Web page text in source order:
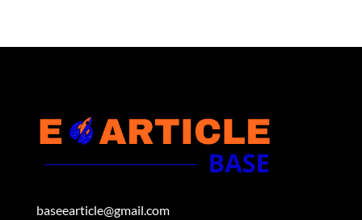
baseearticle@gmail.com